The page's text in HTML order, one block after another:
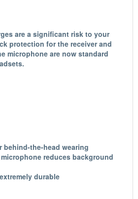
are a significant risk to your
protection for the receiver and
microphone are now standard
behind-the-head wearing
reduces background
durable